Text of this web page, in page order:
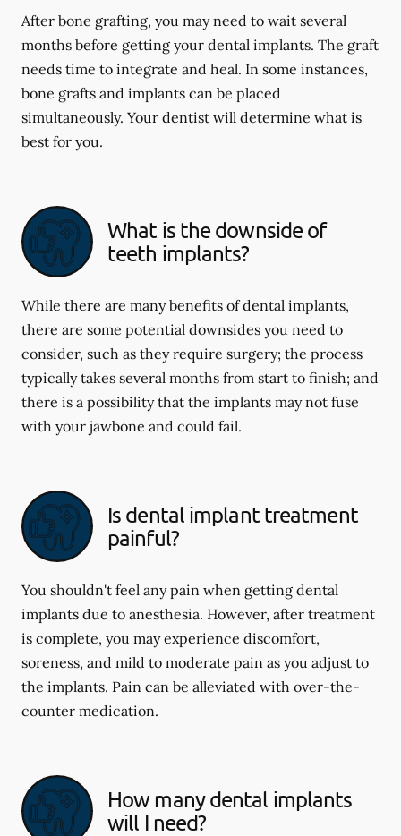
After bone grafting, you may need to wait several
months before getting your dental implants. The graft
needs time to integrate and heal. In some instances,
bone grafts and implants can be placed
simultaneously. Your dentist will determine what is
best for you.
What is the downside of
teeth implants?
While there are many benefits of dental implants,
there are some potential downsides you need to
consider, such as they require surgery; the process
typically takes several months from start to finish; and
there is a possibility that the implants may not fuse
with your jawbone and could fail.
Is dental implant treatment
painful?
You shouldn't feel any pain when getting dental
implants due to anesthesia. However, after treatment
is complete, you may experience discomfort,
soreness, and mild to moderate pain as you adjust to
the implants. Pain can be alleviated with over-the-
counter medication.
How many dental implants
will I need?